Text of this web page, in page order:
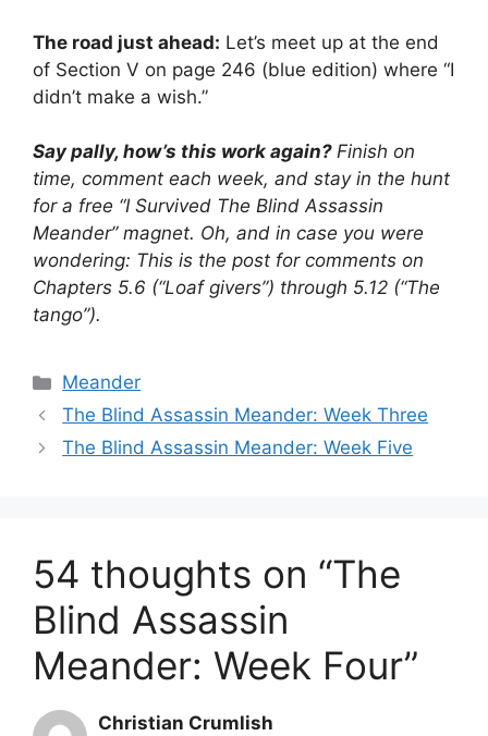
The road just ahead: Let’s meet up at the end
of Section V on page 246 (blue edition) where “I
didn’t make a wish.”
Say pally, how’s this work again? Finish on
time, comment each week, and stay in the hunt
for a free “I Survived The Blind Assassin
Meander” magnet. Oh, and in case you were
wondering: This is the post for comments on
Chapters 5.6 (“Loaf givers”) through 5.12 (“The
tango”).
Categories
Meander
The Blind Assassin Meander: Week Three
The Blind Assassin Meander: Week Five
54 thoughts on “The
Blind Assassin
Meander: Week Four”
Christian Crumlish